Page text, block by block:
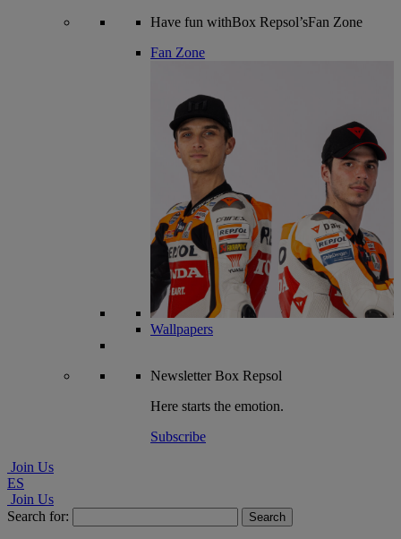
Have fun withBox Repsol’sFan Zone
Fan Zone
Wallpapers
NewsletterBox Repsol
Here starts the emotion.
Subscribe
Join Us
ES
Join Us
Search for: